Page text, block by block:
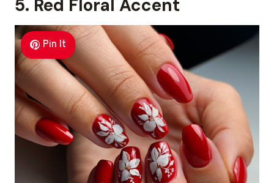
5. Red Floral Accent
Pin It